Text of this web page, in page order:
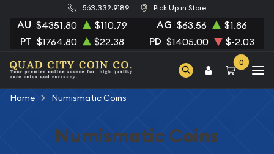
563.332.9189 Pick Up in Store
AU $4351.80 $110.79 AG $63.56 $1.86
PT $1764.80 $22.38 PD $1405.00 $-2.03
0
Home Numismatic Coins
Numismatic Coins